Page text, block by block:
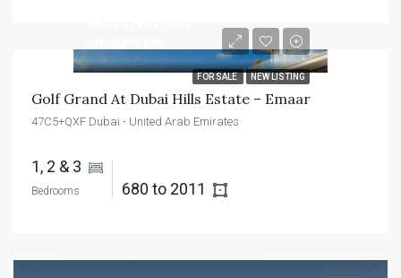
FOR SALE NEW LISTING
Golf Grand At Dubai Hills Estate – Emaar
47C5+QXF Dubai - United Arab Emirates
1, 2 & 3
Bedrooms 680 to 2011